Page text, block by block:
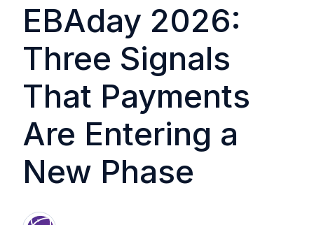
EBAday 2026:
Three Signals
That Payments
Are Entering a
New Phase